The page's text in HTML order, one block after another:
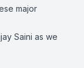
major
Saini as we